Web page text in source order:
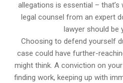
allegations is essential – that’s
legal counsel from an expert
lawyer should be
Choosing to defend yourself
case could have further-
might think. A conviction on
finding work, keeping up with